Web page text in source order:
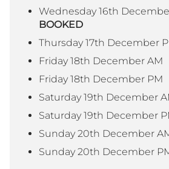
Wednesday 16th
BOOKED
Thursday 17th December
Friday 18th December AM
Friday 18th December PM
Saturday 19th December
Saturday 19th December
Sunday 20th December
Sunday 20th December